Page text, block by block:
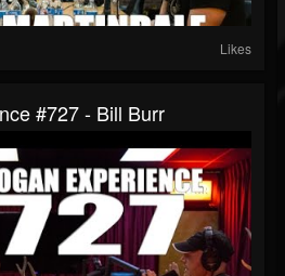
Likes
#727 - Bill Burr